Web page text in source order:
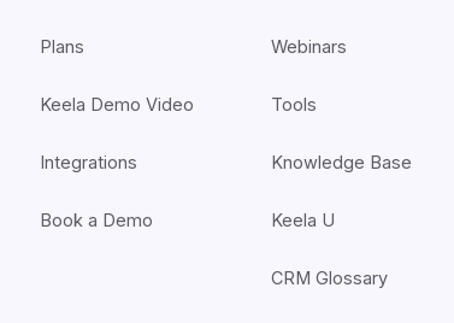
Plans
Keela Demo Video
Integrations
Book a Demo
Webinars
Tools
Knowledge Base
Keela U
CRM Glossary